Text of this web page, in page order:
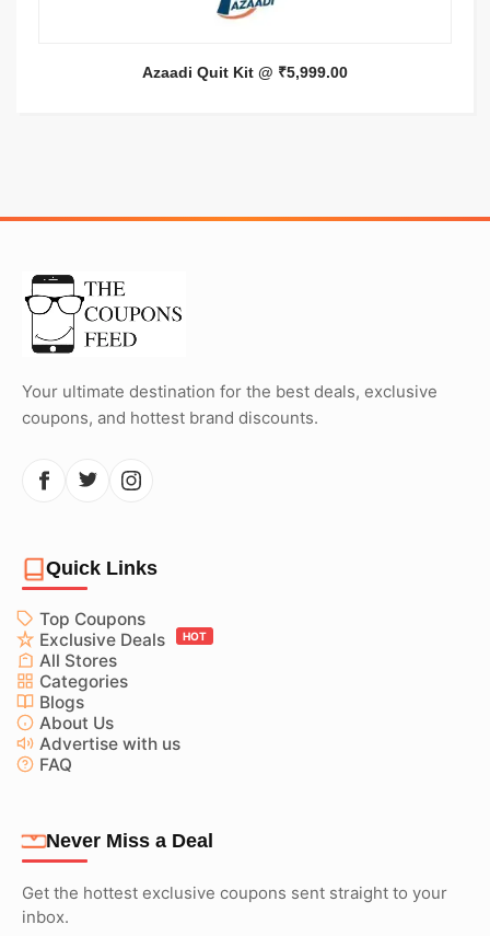
Azaadi Quit Kit @ ₹5,999.00
Your ultimate destination for the best deals, exclusive
coupons, and hottest brand discounts.
Quick Links
Top Coupons
Exclusive Deals
HOT
All Stores
Categories
Blogs
About Us
Advertise with us
FAQ
Never Miss a Deal
Get the hottest exclusive coupons sent straight to your
inbox.